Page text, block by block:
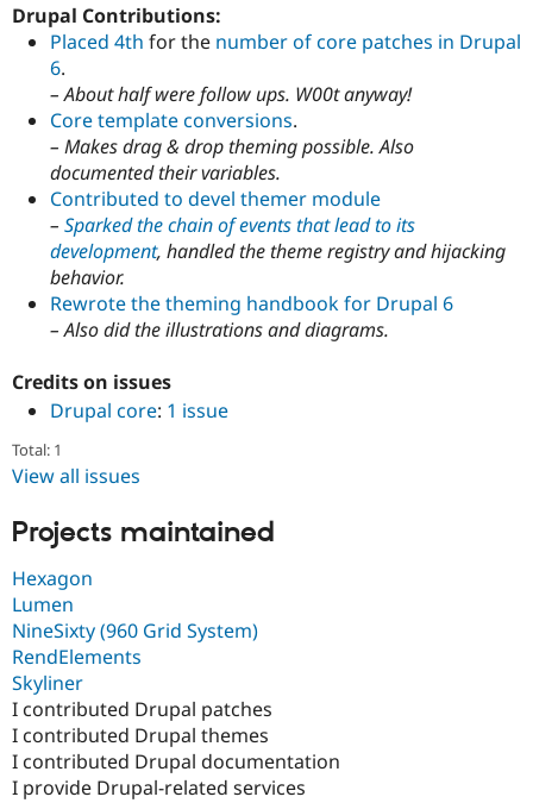
Drupal for
Education
Drupal for
Drupal for
eCommerce
Drupal for
Developer
Guide
Drupal
API
Find a
Partner
Drupal
DrupalCon
Donate
Maker
Become a
Sustaining
Try Hosting
Drupal Contributions:
Placed 4th for the number of core patches in Drupal
6.
– About half were follow ups. W00t anyway!
Core template conversions.
– Makes drag & drop theming possible. Also
documented their variables.
Contributed to devel themer module
– Sparked the chain of events that lead to its
development, handled the theme registry and hijacking
behavior.
Rewrote the theming handbook for Drupal 6
– Also did the illustrations and diagrams.
Credits on issues
Drupal core: 1 issue
Total: 1
View all issues
Projects maintained
Hexagon
Lumen
NineSixty (960 Grid System)
RendElements
Skyliner
I contributed Drupal patches
I contributed Drupal themes
I contributed Drupal documentation
I provide Drupal-related services